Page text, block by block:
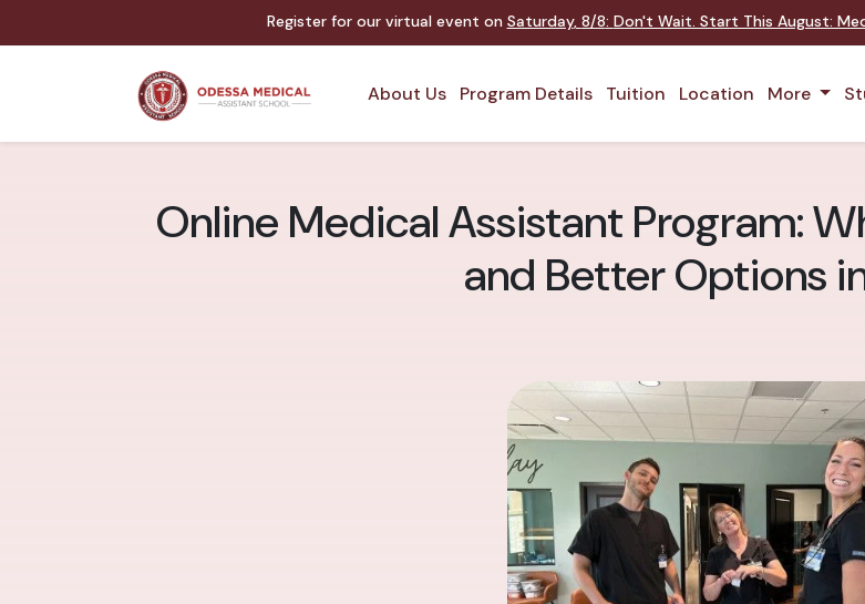
Register for our virtual event on Saturday, 8/8: Don't Wait. Start This August:
About Us Program Details Tuition Location More
Online Medical Assistant Program:
and Better Options